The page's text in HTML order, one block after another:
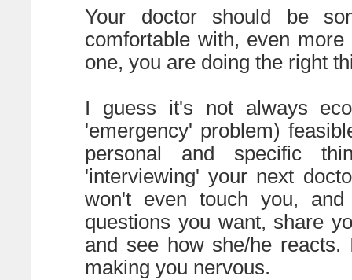
Your doctor should be
comfortable with, even
one, you are doing the right
I guess it's not always
'emergency' problem)
personal and specific
'interviewing' your next
won't even touch you,
questions you want, share
and see how she/he
making you nervous.